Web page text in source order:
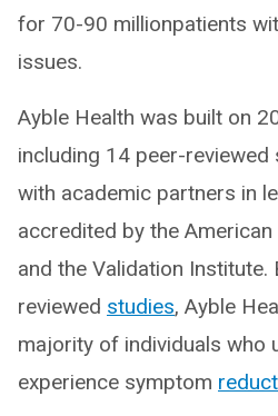
for 70-90 millionpatients
issues.
Ayble Health was built on
including 14 peer-reviewed
with academic partners in
accredited by the
and the Validation Institute.
reviewed studies, Ayble
majority of individuals who
experience symptom